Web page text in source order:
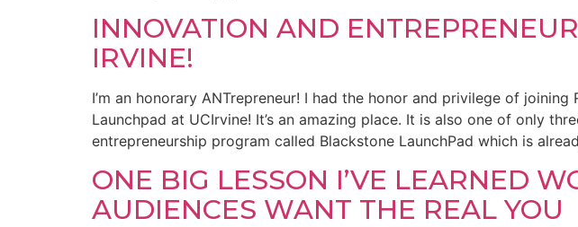
INNOVATION AND
IRVINE!
I’m an honorary ANTrepreneur! I had the honor and privilege of
Launchpad at UCIrvine! It’s an amazing place. It is also one of only
entrepreneurship program called Blackstone LaunchPad which is
ONE BIG LESSON I’VE LEARNED
AUDIENCES WANT THE REAL YOU